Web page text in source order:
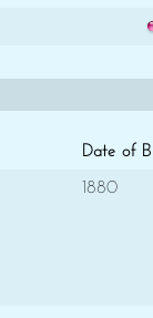
Date of
1880